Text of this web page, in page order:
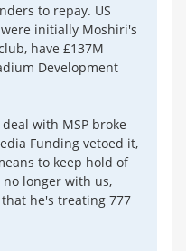
to repay. US
initially Moshiri's
have £137M
Development
with MSP broke
Funding vetoed it,
to keep hold of
longer with us,
he's treating 777